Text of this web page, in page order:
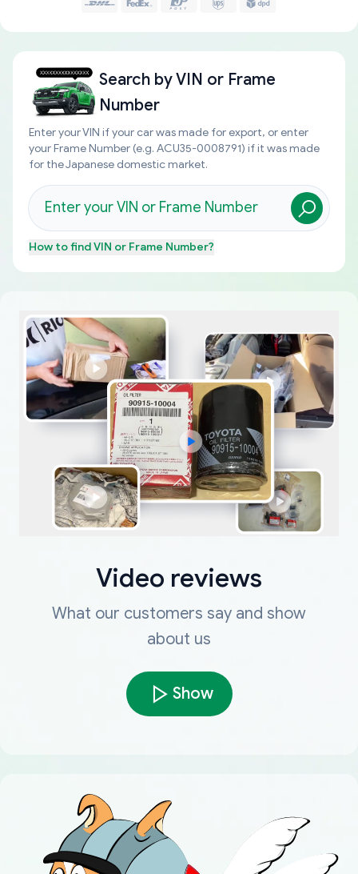
Search byVIN or Frame
Number
Enter your VIN if your car was made for export, or enter
your Frame Number (e.g. ACU35-0008791) if it was made
for the Japanese domestic market.
How to findVIN or Frame Number?
Video reviews
What our customers say and show
about us
Show